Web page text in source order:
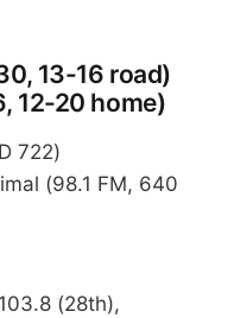
13-16 road)
12-20 home)
722)
(98.1 FM, 640
(28th),